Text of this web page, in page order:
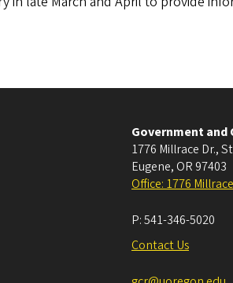
Government
1776 Millrace Dr.,
Eugene, OR 97403
Office: 1776
P:541-346-5020
Contact Us